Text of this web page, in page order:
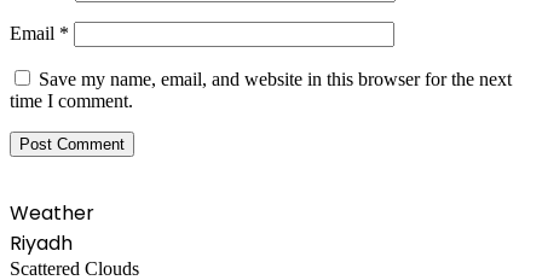
Email *
Save my name, email, and website in this browser for the next
time I comment.
Weather
Riyadh
Scattered Clouds